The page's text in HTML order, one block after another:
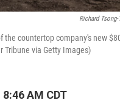
Richard
the countertop company's new
Tribune via Getty Images)
AM CDT